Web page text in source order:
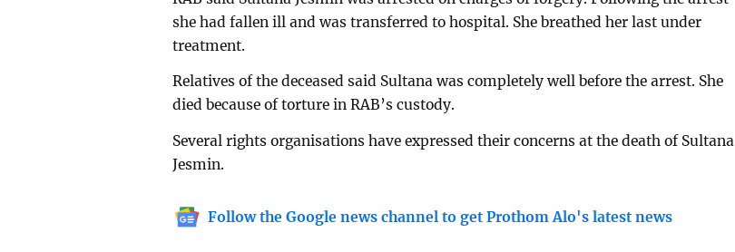
she had fallen ill and was transferred to hospital. She breathed her last under
treatment.
Relatives of the deceased said Sultana was completely well before the arrest. She
died because of torture in RAB’s custody.
Several rights organisations have expressed their concerns at the death of Sultana
Jesmin.
Follow the Google news channel to get Prothom Alo's latest news